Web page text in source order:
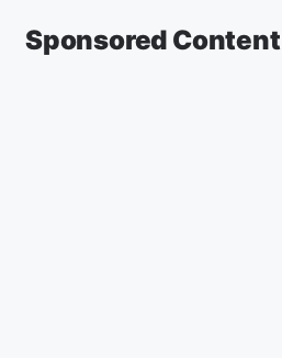
Sponsored Content